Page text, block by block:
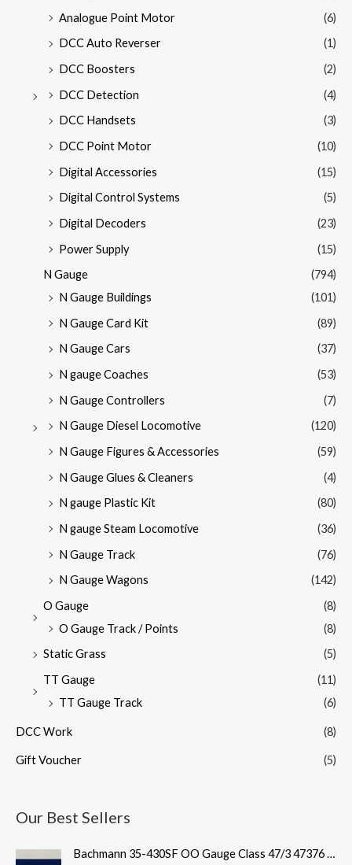
Analogue Point Motor
(6)
DCC Auto Reverser
(1)
DCC Boosters
(2)
DCC Detection
(4)
DCC Handsets
(3)
DCC Point Motor
(10)
Digital Accessories
(15)
Digital Control Systems
(5)
Digital Decoders
(23)
Power Supply
(15)
N Gauge
(794)
N Gauge Buildings
(101)
N Gauge Card Kit
(89)
N Gauge Cars
(37)
N gauge Coaches
(53)
N Gauge Controllers
(7)
N Gauge Diesel Locomotive
(120)
N Gauge Figures & Accessories
(59)
N Gauge Glues & Cleaners
(4)
N gauge Plastic Kit
(80)
N gauge Steam Locomotive
(36)
N Gauge Track
(76)
N Gauge Wagons
(142)
O Gauge
(8)
O Gauge Track / Points
(8)
Static Grass
(5)
TT Gauge
(11)
TT Gauge Track
(6)
DCC Work (8)
Gift Voucher (5)
Our Best Sellers
Bachmann 35-430SF OO Gauge Class 47/3 47376 'Freightliner 1995' Freightliner Grey Weathered DCC Sound Fitted
C